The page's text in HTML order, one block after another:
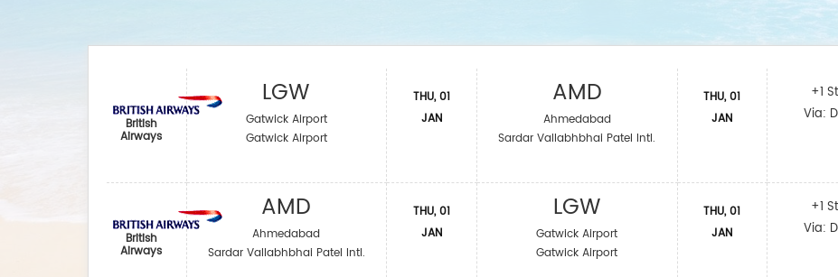
British
Airways
British
Airways
LGW
Gatwick Airport
Gatwick Airport
AMD
Ahmedabad
Sardar Vallabhbhai Patel Intl.
THU, 01
JAN
THU, 01
JAN
AMD
Ahmedabad
Sardar Vallabhbhai Patel Intl.
LGW
Gatwick Airport
Gatwick Airport
THU, 01
JAN
THU, 01
JAN
+1
Via:
+1
Via: